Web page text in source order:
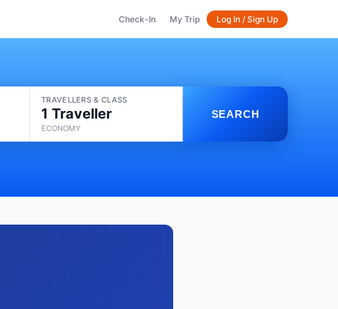
Check-In My Trip Log In / Sign Up
TRAVELLERS & CLASS
1 Traveller
ECONOMY
SEARCH